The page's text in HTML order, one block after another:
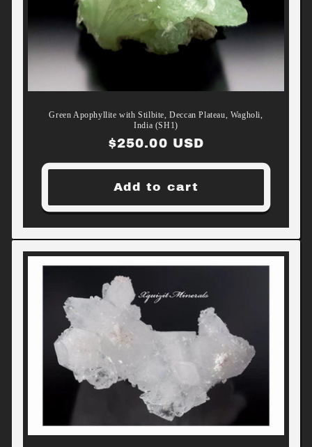
Green Apophyllite with Stilbite, Deccan Plateau, Wagholi,
India (SH1)
Regular
price
$250.00 USD
Add to cart